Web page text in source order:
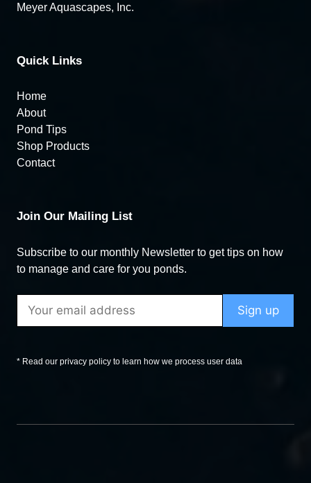
Meyer Aquascapes, Inc.
Quick Links
Home
About
Pond Tips
Shop Products
Contact
Join Our Mailing List
Subscribe to our monthly Newsletter to get tips on how
to manage and care for you ponds.
* Read our privacy policy to learn how we process user data